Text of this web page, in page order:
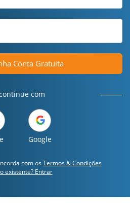
Conta Gratuita
com
Google
com os Termos & Condições
existente? Entrar